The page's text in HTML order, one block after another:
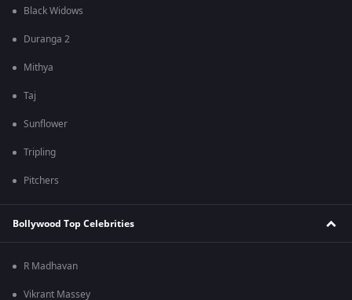
Black Widows
Duranga 2
Mithya
Taj
Sunflower
Tripling
Pitchers
Bollywood Top Celebrities
R Madhavan
Vikrant Massey